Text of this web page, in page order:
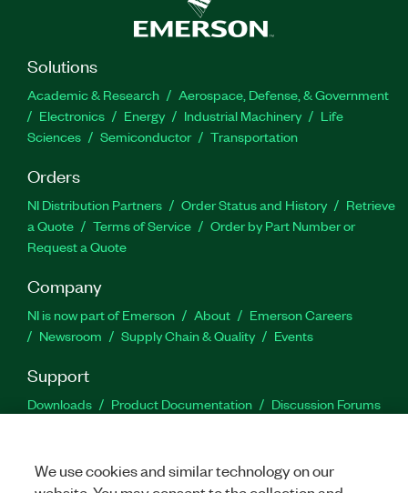
Solutions
Academic & Research
Aerospace, Defense, & Government
Electronics
Energy Industrial Machinery
Life
Sciences
Semiconductor Transportation
Orders
NI Distribution Partners Order Status and History
Retrieve
a Quote
Terms of Service
Order by Part Number or
Request a Quote
Company
NI is now part of Emerson About
Emerson Careers
Newsroom
Supply Chain & Quality Events
Support
Downloads Product Documentation
Discussion Forums
We use cookies and similar technology on our